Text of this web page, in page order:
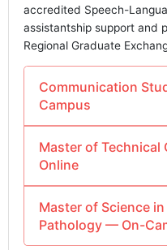
accredited Speech-
assistantship support and
Regional Graduate
Communication
Campus
Master of
Online
Master of Science
Pathology — On-